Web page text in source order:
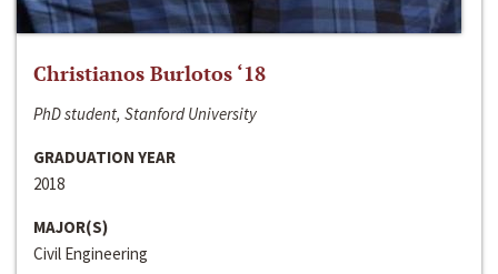
Christianos Burlotos ‘18
PhD student, Stanford University
GRADUATION YEAR
2018
MAJOR(S)
Civil Engineering